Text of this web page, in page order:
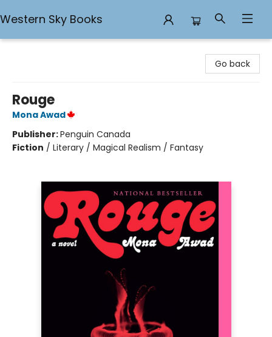
Western Sky Books
Go back
Rouge
Mona Awad
Publisher:Penguin Canada
Fiction / Literary / Magical Realism / Fantasy